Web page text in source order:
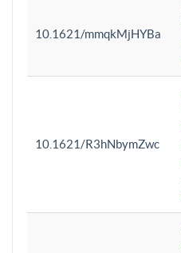
10.1621/mmqkMjHYBa
10.1621/R3hNbymZwc